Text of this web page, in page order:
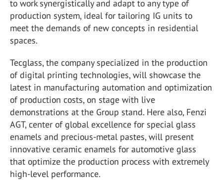
to work synergistically and adapt to any type of
production system, ideal for tailoring IG units to
meet the demands of new concepts in residential
spaces.
Tecglass, the company specialized in the production
of digital printing technologies, will showcase the
latest in manufacturing automation and optimization
of production costs, on stage with live
demonstrations at the Group stand. Here also, Fenzi
AGT, center of global excellence for special glass
enamels and precious-metal pastes, will present
innovative ceramic enamels for automotive glass
that optimize the production process with extremely
high-level performance.